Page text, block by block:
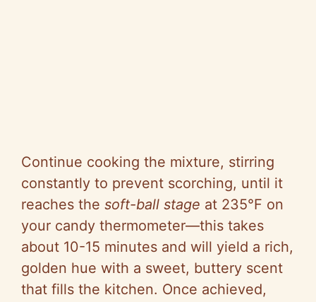
Continue cooking the mixture, stirring
constantly to prevent scorching, until it
reaches the soft-ball stage at 235°F on
your candy thermometer—this takes
about 10-15 minutes and will yield a rich,
golden hue with a sweet, buttery scent
that fills the kitchen. Once achieved,